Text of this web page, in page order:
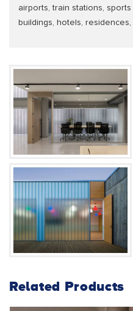
airports, train stations,
buildings, hotels,
Related Products